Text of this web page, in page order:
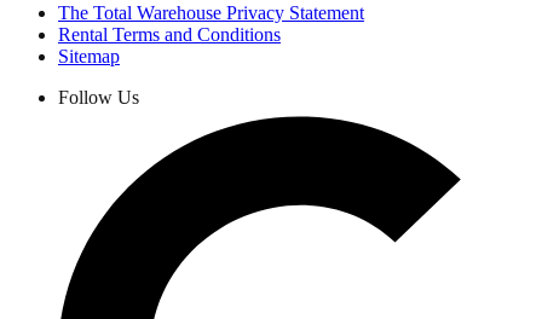
The Total Warehouse Privacy Statement
Rental Terms and Conditions
Sitemap
Follow Us